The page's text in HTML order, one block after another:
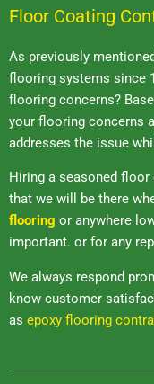
Floor Coating
As previously
flooring systems since
flooring concerns?
your flooring concerns
addresses the issue
Hiring a seasoned
that we will be there
flooring or anywhere
important. or for any
We always respond
know customer
as epoxy flooring